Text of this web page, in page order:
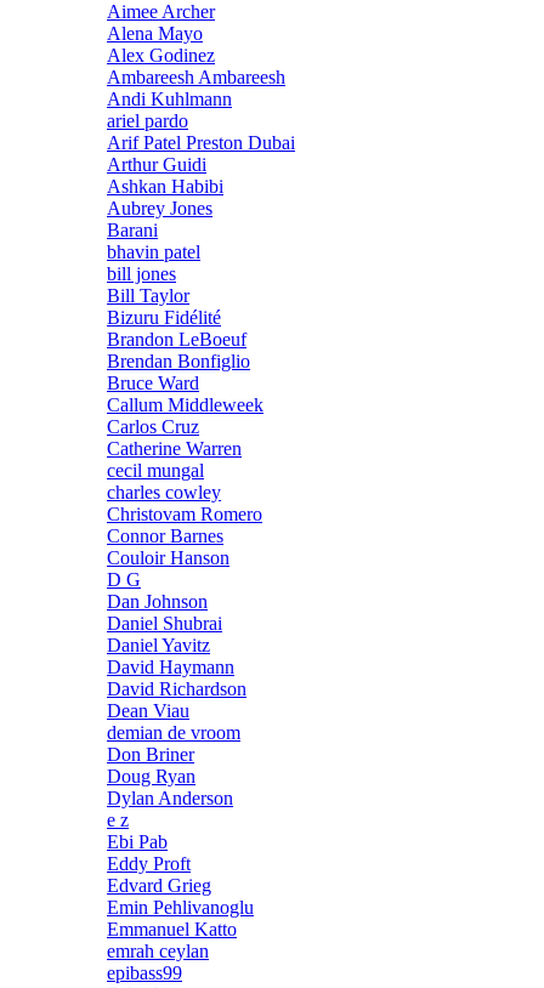
Aimee Archer
Alena Mayo
Alex Godinez
Ambareesh Ambareesh
Andi Kuhlmann
ariel pardo
Arif Patel Preston Dubai
Arthur Guidi
Ashkan Habibi
Aubrey Jones
Barani
bhavin patel
bill jones
Bill Taylor
Bizuru Fidélité
Brandon LeBoeuf
Brendan Bonfiglio
Bruce Ward
Callum Middleweek
Carlos Cruz
Catherine Warren
cecil mungal
charles cowley
Christovam Romero
Connor Barnes
Couloir Hanson
D G
Dan Johnson
Daniel Shubrai
Daniel Yavitz
David Haymann
David Richardson
Dean Viau
demian de vroom
Don Briner
Doug Ryan
Dylan Anderson
e z
Ebi Pab
Eddy Proft
Edvard Grieg
Emin Pehlivanoglu
Emmanuel Katto
emrah ceylan
epibass99